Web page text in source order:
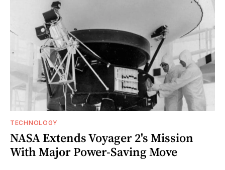
TECHNOLOGY
NASA Extends Voyager 2's Mission
With Major Power-Saving Move